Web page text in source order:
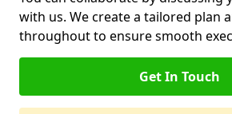
with us. We create a tailored plan
throughout to ensure smooth
Get In Touch